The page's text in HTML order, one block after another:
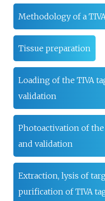
Methodology of a
Tissue preparation
Loading of the TIVA
validation
Photoactivation of
and validation
Extraction, lysis of
purification of TIVA